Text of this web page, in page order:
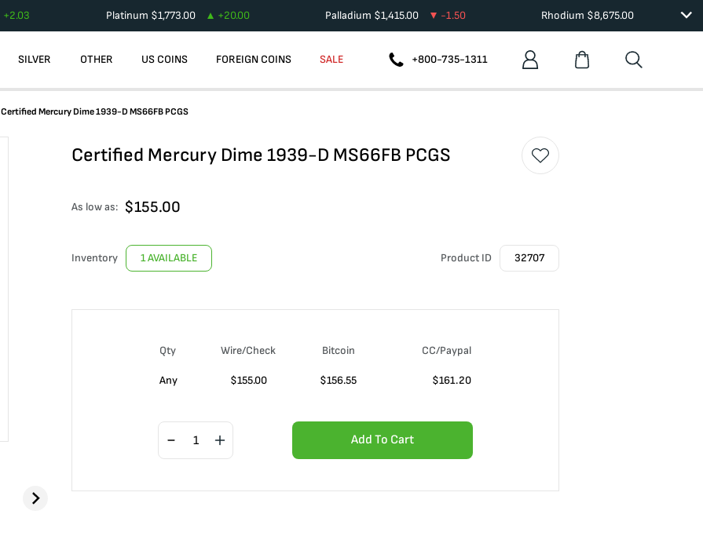
+2.03 Platinum $1,773.00 +20.00 Palladium $1,415.00 -1.50 Rhodium $8,675.00
SILVER OTHER US COINS FOREIGN COINS SALE +800-735-1311
Certified Mercury Dime 1939-D MS66FB PCGS
Certified Mercury Dime 1939-D MS66FB PCGS
As low as: $155.00
Inventory 1 AVAILABLE Product ID 32707
Qty Wire/Check Bitcoin CC/Paypal
Any $155.00 $156.55 $161.20
Add To Cart